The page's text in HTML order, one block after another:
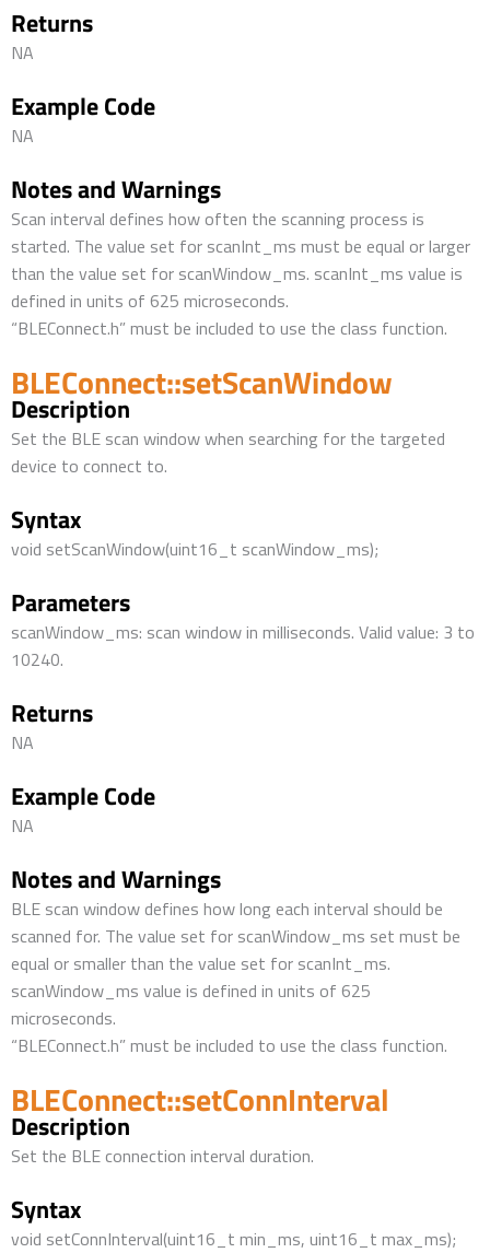
Returns
NA
Example Code
NA
Notes and Warnings
Scan interval defines how often the scanning process is
started. The value set for scanInt_ms must be equal or larger
than the value set for scanWindow_ms. scanInt_ms value is
defined in units of 625 microseconds.
“BLEConnect.h” must be included to use the class function.
BLEConnect::setScanWindow
Description
Set the BLE scan window when searching for the targeted
device to connect to.
Syntax
void setScanWindow(uint16_t scanWindow_ms);
Parameters
scanWindow_ms: scan window in milliseconds. Valid value: 3 to
10240.
Returns
NA
Example Code
NA
Notes and Warnings
BLE scan window defines how long each interval should be
scanned for. The value set for scanWindow_ms set must be
equal or smaller than the value set for scanInt_ms.
scanWindow_ms value is defined in units of 625
microseconds.
“BLEConnect.h” must be included to use the class function.
BLEConnect::setConnInterval
Description
Set the BLE connection interval duration.
Syntax
void setConnInterval(uint16_t min_ms, uint16_t max_ms);